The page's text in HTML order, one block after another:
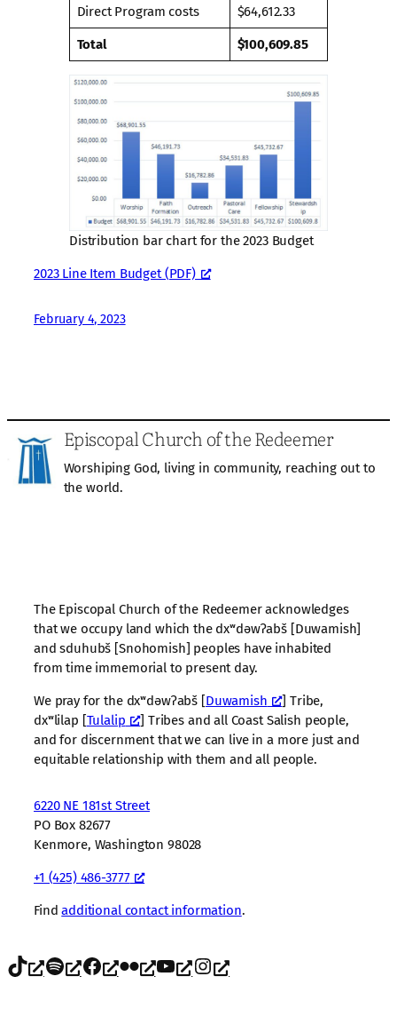
Direct Program costs $64,612.33
Total $100,609.85
Distribution bar chart for the 2023 Budget
2023 Line Item Budget (PDF)
February 4, 2023
Episcopal Church of the Redeemer
Worshiping God, living in community, reaching out to
the world.
The Episcopal Church of the Redeemer acknowledges
that we occupy land which the dxʷdəwʔabš [Duwamish]
and sduhubš [Snohomish] peoples have inhabited
from time immemorial to present day.
We pray for the dxʷdəwʔabš [Duwamish
] Tribe,
dxʷlilap [Tulalip
] Tribes and all Coast Salish people,
and for discernment that we can live in a more just and
equitable relationship with them and all people.
6220 NE 181st Street
PO Box 82677
Kenmore, Washington 98028
+1 (425) 486-3777
Findadditional contact information.
TikTok Spotify Facebook Flickr YouTube Instagram